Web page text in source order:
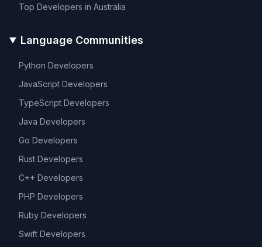
Top Developers in Australia
Language Communities
Python Developers
JavaScript Developers
TypeScript Developers
Java Developers
Go Developers
Rust Developers
C++ Developers
PHP Developers
Ruby Developers
Swift Developers